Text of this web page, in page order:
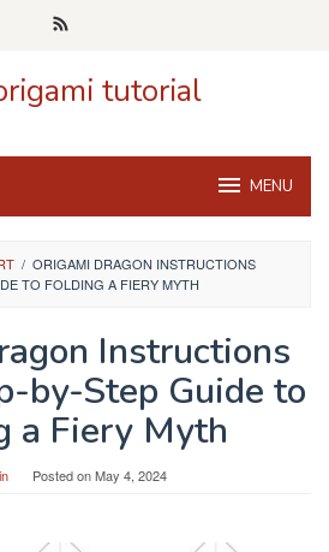
tutorial
MENU
/ ORIGAMI DRAGON INSTRUCTIONS
TO FOLDING A FIERY MYTH
Instructions
by-Step Guide to
a Fiery Myth
Posted onMay 4, 2024